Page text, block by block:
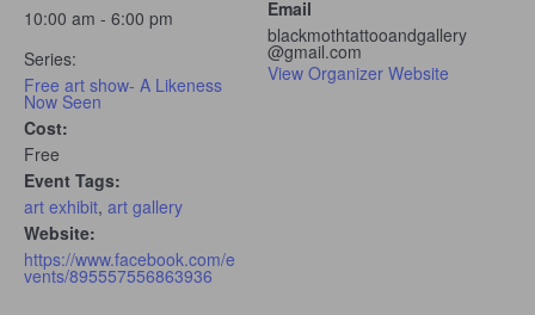
10:00 am - 6:00 pm
Series:
Free art show- A Likeness
Now Seen
Cost:
Free
Event Tags:
art exhibit, art gallery
Website:
https://www.facebook.com/e
vents/895557556863936
Email
blackmothtattooandgallery
@gmail.com
View Organizer Website